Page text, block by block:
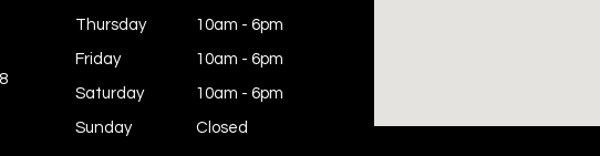
Thursday 10am - 6pm
Friday 10am - 6pm
Saturday 10am - 6pm
Sunday Closed